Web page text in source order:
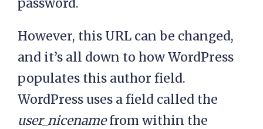
password.
However, this URL can be changed,
and it’s all down to how WordPress
populates this author field.
WordPress uses a field called the
user_nicenamefrom within the